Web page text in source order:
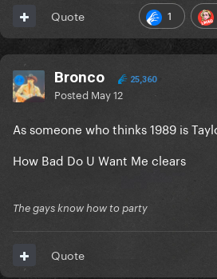
1
Quote
Bronco 25,360
Posted May 12
As someone who thinks 1989 is
How Bad Do U Want Me clears
The gays know how to party
Quote